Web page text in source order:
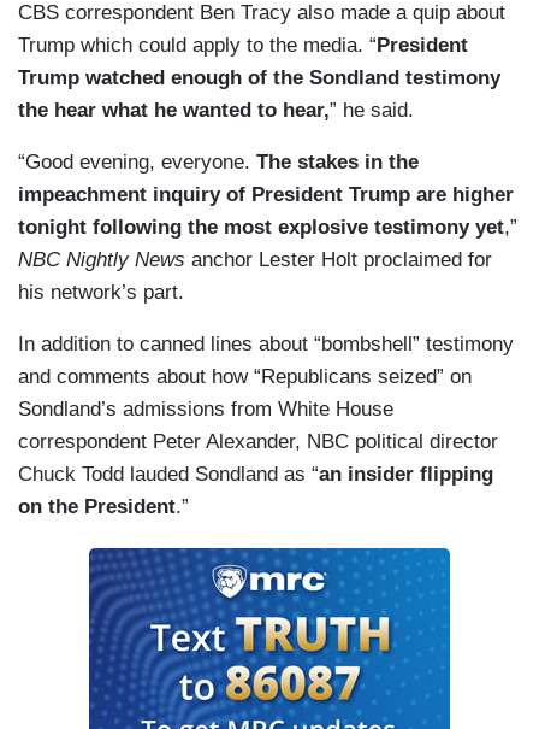
CBS correspondent Ben Tracy also made a quip about
Trump which could apply to the media. “ President
Trump watched enough of the Sondland testimony
the hear what he wanted to hear,” he said.
“Good evening, everyone. The stakes in the
impeachment inquiry of President Trump are higher
tonight following the most explosive testimony yet,”
NBC Nightly News anchor Lester Holt proclaimed for
his network’s part.
In addition to canned lines about “bombshell” testimony
and comments about how “Republicans seized” on
Sondland’s admissions from White House
correspondent Peter Alexander, NBC political director
Chuck Todd lauded Sondland as “an insider flipping
on the President.”